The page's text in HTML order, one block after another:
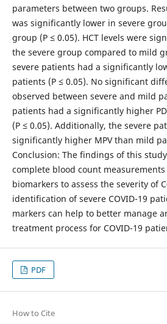
parameters between two groups.
was significantly lower in severe
group (P ≤ 0.05). HCT levels were
the severe group compared to mild
severe patients had a significantly
patients (P ≤ 0.05). No significant
observed between severe and mild
patients had a significantly higher
(P ≤ 0.05). Additionally, the severe
significantly higher MPV than mild
Conclusion: The findings of this
complete blood count
biomarkers to assess the severity of
identification of severe COVID-19
markers can help to better manage
treatment process for COVID-19
PDF
How to Cite